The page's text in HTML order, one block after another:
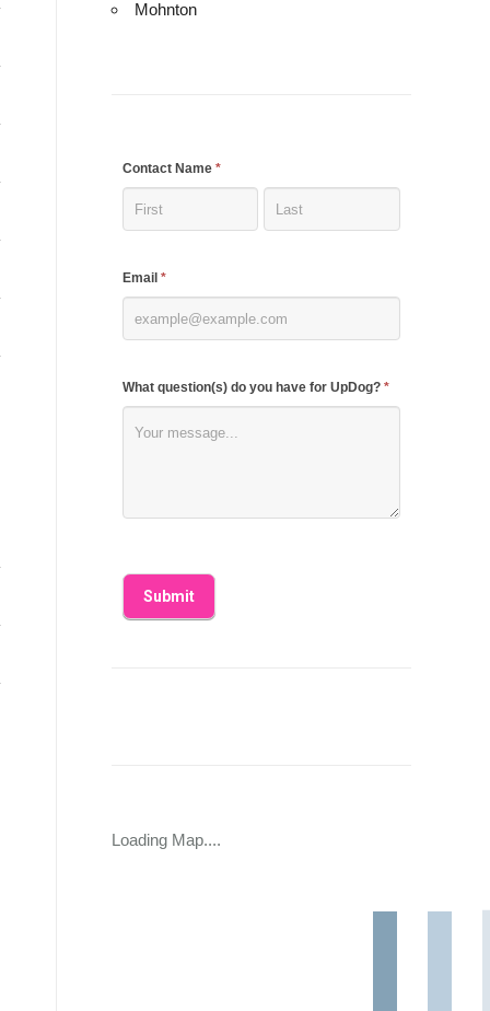
Mohnton
Contact Name *
Email *
What question(s) do you have for UpDog? *
If
are
leave
this
field
Loading Map....